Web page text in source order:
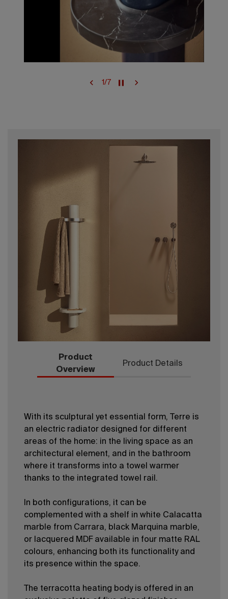
1/7
Product
Overview
Product Details
With its sculptural yet essential form, Terre is
an electric radiator designed for different
areas of the home: in the living space as an
architectural element, and in the bathroom
where it transforms into a towel warmer
thanks to the integrated towel rail.
In both configurations, it can be
complemented with a shelf in white Calacatta
marble from Carrara, black Marquina marble,
or lacquered MDF available in four matte RAL
colours, enhancing both its functionality and
its presence within the space.
The terracotta heating body is offered in an